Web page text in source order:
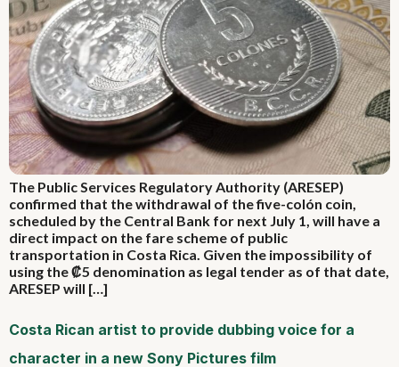
The Public Services Regulatory Authority (ARESEP)
confirmed that the withdrawal of the five-colón coin,
scheduled by the Central Bank for next July 1, will have a
direct impact on the fare scheme of public
transportation in Costa Rica. Given the impossibility of
using the ₡5 denomination as legal tender as of that date,
ARESEP will […]
Costa Rican artist to provide dubbing voice for a
character in a new Sony Pictures film